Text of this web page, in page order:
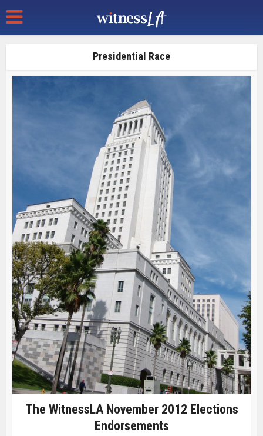
Presidential Race
The WitnessLA November 2012 Elections
Endorsements